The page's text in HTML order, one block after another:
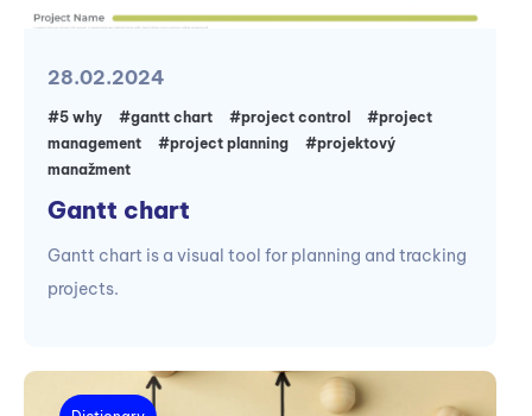
28.02.2024
#5 why #gantt chart #project control
#project
management
#project planning
#projektový
manažment
Gantt chart
Gantt chart is a visual tool for planning and tracking
projects.